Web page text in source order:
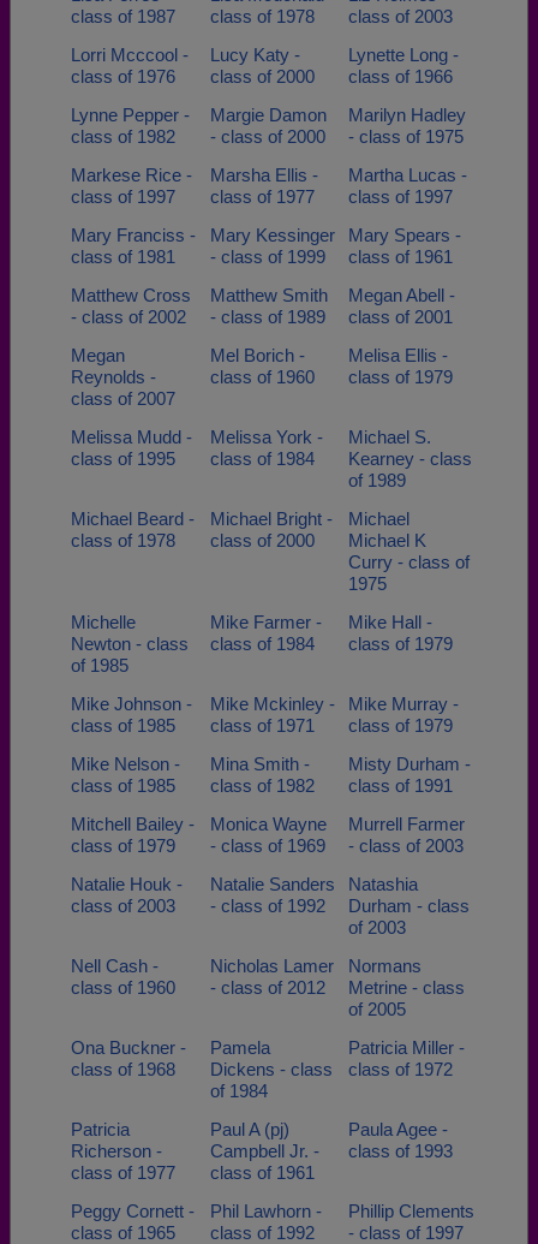
class of 1987
class of 1978
class of 2003
Lorri Mcccool -
class of 1976
Lucy Katy -
class of 2000
Lynette Long -
class of 1966
Lynne Pepper -
class of 1982
Margie Damon
- class of 2000
Marilyn Hadley
- class of 1975
Markese Rice -
class of 1997
Marsha Ellis -
class of 1977
Martha Lucas -
class of 1997
Mary Franciss -
class of 1981
Mary Kessinger
- class of 1999
Mary Spears -
class of 1961
Matthew Cross
- class of 2002
Matthew Smith
- class of 1989
Megan Abell -
class of 2001
Megan
Reynolds -
class of 2007
Mel Borich -
class of 1960
Melisa Ellis -
class of 1979
Melissa Mudd -
class of 1995
Melissa York -
class of 1984
Michael S.
Kearney - class
of 1989
Michael Beard -
class of 1978
Michael Bright -
class of 2000
Michael
Michael K
Curry - class of
1975
Michelle
Newton - class
of 1985
Mike Farmer -
class of 1984
Mike Hall -
class of 1979
Mike Johnson -
class of 1985
Mike Mckinley -
class of 1971
Mike Murray -
class of 1979
Mike Nelson -
class of 1985
Mina Smith -
class of 1982
Misty Durham -
class of 1991
Mitchell Bailey -
class of 1979
Monica Wayne
- class of 1969
Murrell Farmer
- class of 2003
Natalie Houk -
class of 2003
Natalie Sanders
- class of 1992
Natashia
Durham - class
of 2003
Nell Cash -
class of 1960
Nicholas Lamer
- class of 2012
Normans
Metrine - class
of 2005
Ona Buckner -
class of 1968
Pamela
Dickens - class
of 1984
Patricia Miller -
class of 1972
Patricia
Richerson -
class of 1977
Paul A (pj)
Campbell Jr. -
class of 1961
Paula Agee -
class of 1993
Peggy Cornett -
class of 1965
Phil Lawhorn -
class of 1992
Phillip Clements
- class of 1997